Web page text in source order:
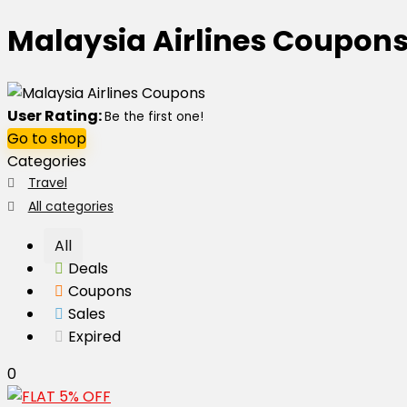
Malaysia Airlines
User Rating:Be the first one!
Go to shop
Categories
Travel
All categories
All
Deals
Coupons
Sales
Expired
0